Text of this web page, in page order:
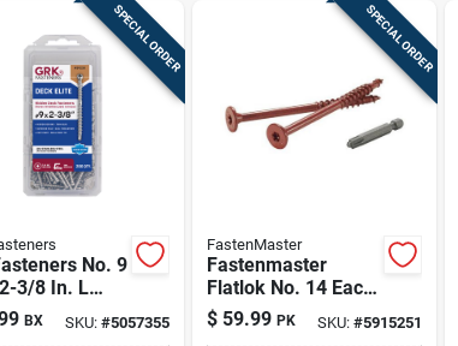
SPECIAL ORDER
No. 9
3/8 In. L
Head Deck
200 Pk
BX SKU: #5057355
SPECIAL ORDER
FastenMaster
Fastenmaster
Flatlok No. 14 Each
X 4 In. L Torx Ttap
Epoxy Coarse Wood
$ 59.99 PK SKU: #5915251